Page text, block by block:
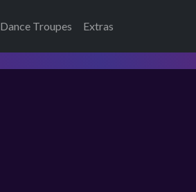
Dance Troupes Extras